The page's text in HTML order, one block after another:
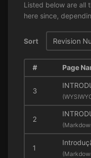
Listed below are all
here since,
Sort Revision
# Page
3
(
2
(
1
(